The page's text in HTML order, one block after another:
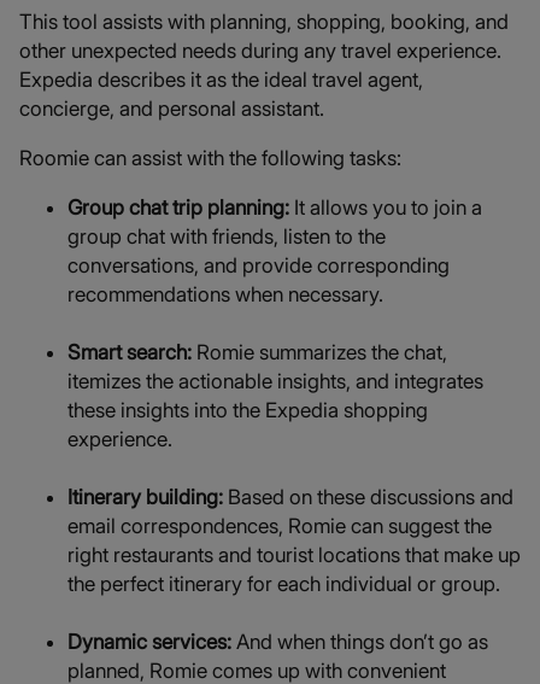
This tool assists with planning, shopping, booking, and
other unexpected needs during any travel experience.
Expedia describes it as the ideal travel agent,
concierge, and personal assistant.
Roomie can assist with the following tasks:
Group chat trip planning: It allows you to join a
group chat with friends, listen to the
conversations, and provide corresponding
recommendations when necessary.
Smart search: Romie summarizes the chat,
itemizes the actionable insights, and integrates
these insights into the Expedia shopping
experience.
Itinerary building: Based on these discussions and
email correspondences, Romie can suggest the
right restaurants and tourist locations that make up
the perfect itinerary for each individual or group.
Dynamic services: And when things don’t go as
planned, Romie comes up with convenient